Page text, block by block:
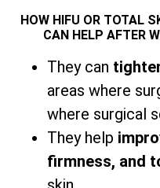
HOW HIFU OR TOTAL
CAN HELP AFTER
They can
areas where
where surgical
They help
firmness, and